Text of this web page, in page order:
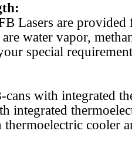
Lasers are
water vapor,
special
with integrated
integrated
cooler